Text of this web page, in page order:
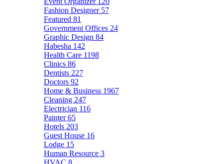
Fashion Designer 57
Featured 81
Government Offices 24
Graphic Design 84
Habesha 142
Health Care 1198
Clinics 86
Dentists 227
Doctors 92
Home & Business 1967
Cleaning 247
Electrician 116
Painter65
Hotels 203
Guest House 16
Lodge 15
Human Resource 3
HVAC 8